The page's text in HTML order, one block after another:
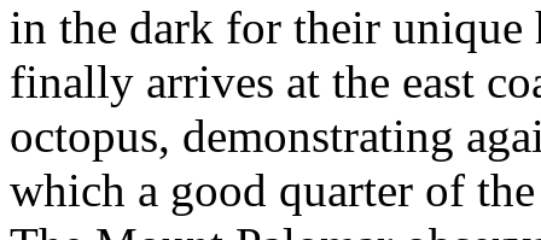
in the dark for their
finally arrives at the east
octopus, demonstrating
which a good quarter of